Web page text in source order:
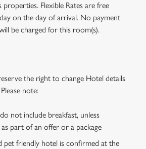
Flexible Rates are free
on the day of arrival. No payment
be charged for this room(s).
the right to change Hotel details
note:
not include breakfast, unless
part of an offer or a package
pet friendly hotel is confirmed at the